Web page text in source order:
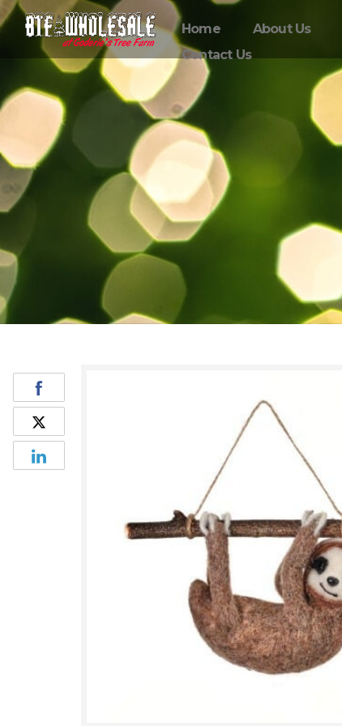
Home About Us
Contact Us